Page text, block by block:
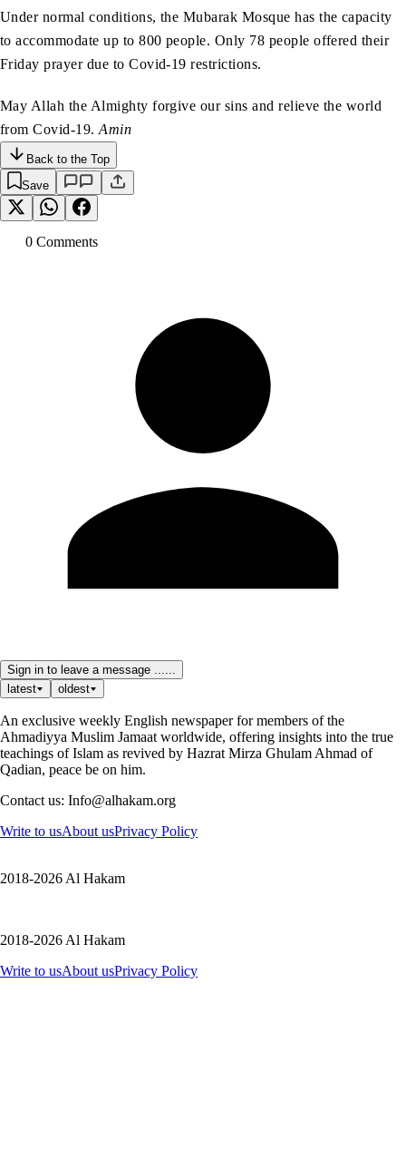
Under normal conditions, the Mubarak Mosque has the capacity
to accommodate up to 800 people. Only 78 people offered their
Friday prayer due to Covid-19 restrictions.
May Allah the Almighty forgive our sins and relieve the world
from Covid-19.Amin
Back to the Top
Save
0 Comments
Sign in to leave a message ......
latest
oldest
An exclusive weekly English newspaper for members of the
Ahmadiyya Muslim Jamaat worldwide, offering insights into the true
teachings of Islam as revived by Hazrat Mirza Ghulam Ahmad of
Qadian, peace be on him.
Contact us: Info@alhakam.org
Write to usAbout usPrivacy Policy
2018-2026 Al Hakam
2018-2026 Al Hakam
Write to usAbout usPrivacy Policy